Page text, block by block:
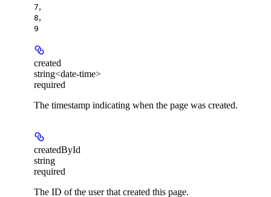
7,
8,
9
created
string<date-time>
required
The timestamp indicating when the page was created.
createdById
string
required
The ID of the user that created this page.